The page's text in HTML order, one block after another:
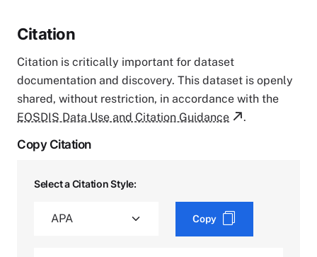
Citation
Citation is critically important for dataset
documentation and discovery. This dataset is openly
shared, without restriction, in accordance with the
EOSDIS Data Use and Citation Guidance
.
Copy Citation
Select a Citation Style:
Copy